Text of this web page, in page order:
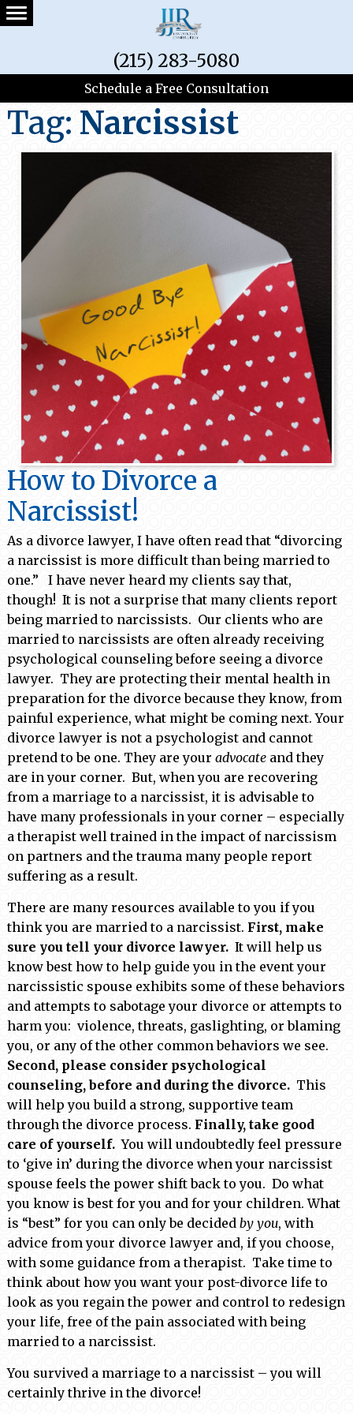
(215) 283-5080
Schedule a Free Consultation
Tag: Narcissist
How to Divorce a
Narcissist!
As a divorce lawyer, I have often read that “divorcing
a narcissist is more difficult than being married to
one.” I have never heard my clients say that,
though! It is not a surprise that many clients report
being married to narcissists. Our clients who are
married to narcissists are often already receiving
psychological counseling before seeing a divorce
lawyer. They are protecting their mental health in
preparation for the divorce because they know, from
painful experience, what might be coming next. Your
divorce lawyer is not a psychologist and cannot
pretend to be one. They are your advocate and they
are in your corner. But, when you are recovering
from a marriage to a narcissist, it is advisable to
have many professionals in your corner – especially
a therapist well trained in the impact of narcissism
on partners and the trauma many people report
suffering as a result.
There are many resources available to you if you
think you are married to a narcissist. First, make
sure you tell your divorce lawyer.It will help us
know best how to help guide you in the event your
narcissistic spouse exhibits some of these behaviors
and attempts to sabotage your divorce or attempts to
harm you: violence, threats, gaslighting, or blaming
you, or any of the other common behaviors we see.
Second, please consider psychological
counseling, before and during the divorce. This
will help you build a strong, supportive team
through the divorce process. Finally, take good
care of yourself.You will undoubtedly feel pressure
to ‘give in’ during the divorce when your narcissist
spouse feels the power shift back to you. Do what
you know is best for you and for your children. What
is “best” for you can only be decided by you, with
advice from your divorce lawyer and, if you choose,
with some guidance from a therapist. Take time to
think about how you want your post-divorce life to
look as you regain the power and control to redesign
your life, free of the pain associated with being
married to a narcissist.
You survived a marriage to a narcissist – you will
certainly thrive in the divorce!